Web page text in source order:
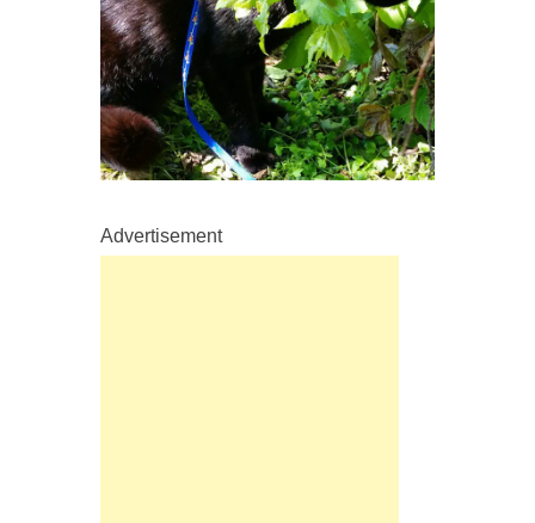
Advertisement